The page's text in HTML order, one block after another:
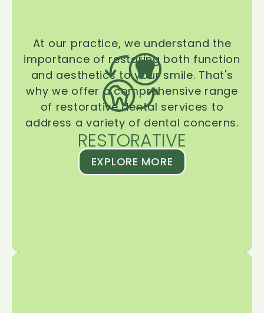
RESTORATIVE
At our practice, we understand the
importance of restoring both function
and aesthetics to your smile. That's
why we offer a comprehensive range
of restorative dental services to
address a variety of dental concerns.
EXPLORE MORE